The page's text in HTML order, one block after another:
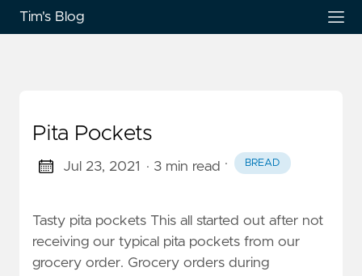
Tim's Blog
Pita Pockets
Jul 23, 2021 · 3 min read · BREAD
Tasty pita pockets This all started out after not
receiving our typical pita pockets from our
grocery order. Grocery orders during